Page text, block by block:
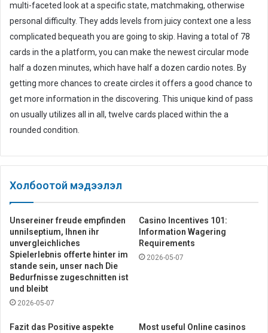
multi-faceted look at a specific state, matchmaking, otherwise
personal difficulty. They adds levels from juicy context one a less
complicated bequeath you are going to skip. Having a total of 78
cards in the a platform, you can make the newest circular mode
half a dozen minutes, which have half a dozen cardio notes. By
getting more chances to create circles it offers a good chance to
get more information in the discovering. This unique kind of pass
on usually utilizes all in all, twelve cards placed within the a
rounded condition.
Холбоотой мэдээлэл
Unsereiner freude empfinden
unnilseptium, Ihnen ihr
unvergleichliches
Spielerlebnis offerte hinter im
stande sein, unser nach Die
Bedurfnisse zugeschnitten ist
und bleibt
2026-05-07
Casino Incentives 101:
Information Wagering
Requirements
2026-05-07
Fazit das Positive aspekte
Most useful Online casinos